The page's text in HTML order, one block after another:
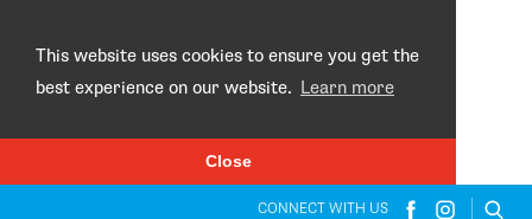
This website uses cookies to ensure you get the
best experience on our website. Learn more
Close
CONNECT WITH US